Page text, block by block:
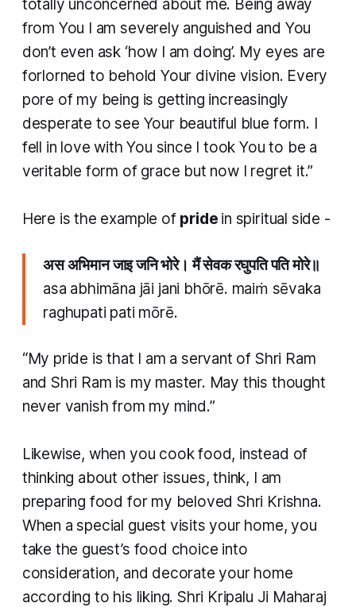
totally unconcerned about me. Being away
from You I am severely anguished and You
don’t even ask ‘how I am doing’. My eyes are
forlorned to behold Your divine vision. Every
pore of my being is getting increasingly
desperate to see Your beautiful blue form. I
fell in love with You since I took You to be a
veritable form of grace but now I regret it.”
Here is the example of pride in spiritual side -
अस अभिमान जाइ जनि भोरे। मैं सेवक रघुपति पति मोरे॥
asa abhimāna jāi jani bhōrē. maiṁ sēvaka
raghupati pati mōrē.
“My pride is that I am a servant of Shri Ram
and Shri Ram is my master. May this thought
never vanish from my mind.”
Likewise, when you cook food, instead of
thinking about other issues, think, I am
preparing food for my beloved Shri Krishna.
When a special guest visits your home, you
take the guest’s food choice into
consideration, and decorate your home
according to his liking. Shri Kripalu Ji Maharaj